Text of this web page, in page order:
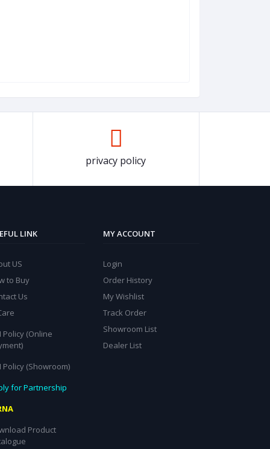
privacy policy
LINK
US
to Buy
Us
Policy (Online
Policy (Showroom)
for Partnership
Product
MY ACCOUNT
Login
Order History
My Wishlist
Track Order
Showroom List
Dealer List